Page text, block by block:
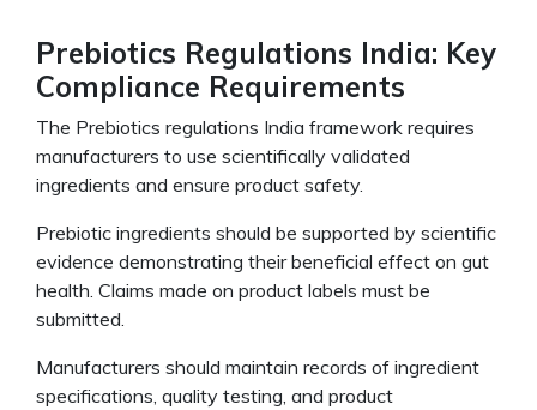
Prebiotics Regulations India: Key
Compliance Requirements
The Prebiotics regulations India framework requires
manufacturers to use scientifically validated
ingredients and ensure product safety.
Prebiotic ingredients should be supported by scientific
evidence demonstrating their beneficial effect on gut
health. Claims made on product labels must be
submitted.
Manufacturers should maintain records of ingredient
specifications, quality testing, and product